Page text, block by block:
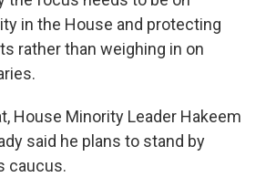
in the House and protecting
rather than weighing in on
House Minority Leader Hakeem
said he plans to stand by
caucus.